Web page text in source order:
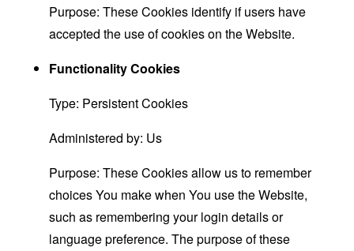
Purpose: These Cookies identify if users have
accepted the use of cookies on the Website.
Functionality Cookies
Type: Persistent Cookies
Administered by: Us
Purpose: These Cookies allow us to remember
choices You make when You use the Website,
such as remembering your login details or
language preference. The purpose of these